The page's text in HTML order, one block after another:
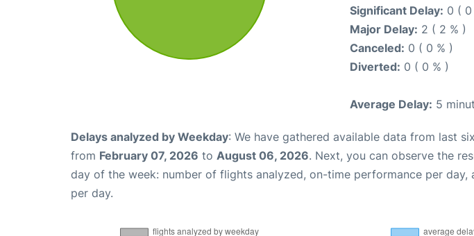
Significant Delay: 0 ( 0
Major Delay: 2 ( 2 % )
Canceled: 0 ( 0 % )
Diverted: 0 ( 0 % )
Average Delay: 5
Delays analyzed by Weekday: We have gathered available data from last
from February 07, 2026 to August 06, 2026. Next, you can observe the
day of the week: number of flights analyzed, on-time performance per day,
per day.